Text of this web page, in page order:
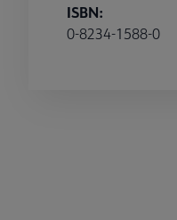
ISBN:
0-8234-1588-0